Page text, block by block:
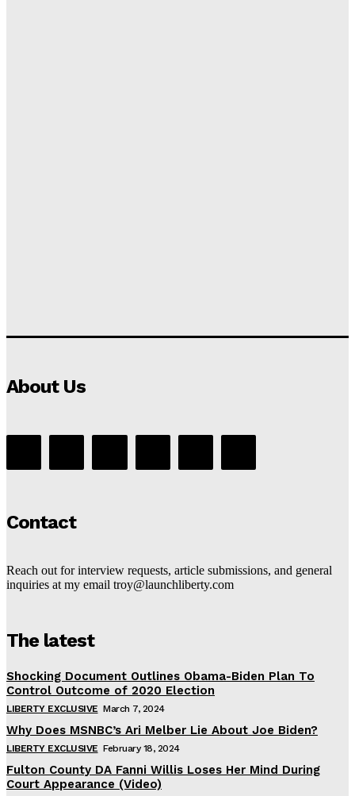
About Us
Contact
Reach out for interview requests, article submissions, and general
inquiries at my email troy@launchliberty.com
The latest
Shocking Document Outlines Obama-Biden Plan To
Control Outcome of 2020 Election
LIBERTY EXCLUSIVE March 7, 2024
Why Does MSNBC’s Ari Melber Lie About Joe Biden?
LIBERTY EXCLUSIVE February 18, 2024
Fulton County DA Fanni Willis Loses Her Mind During
Court Appearance (Video)